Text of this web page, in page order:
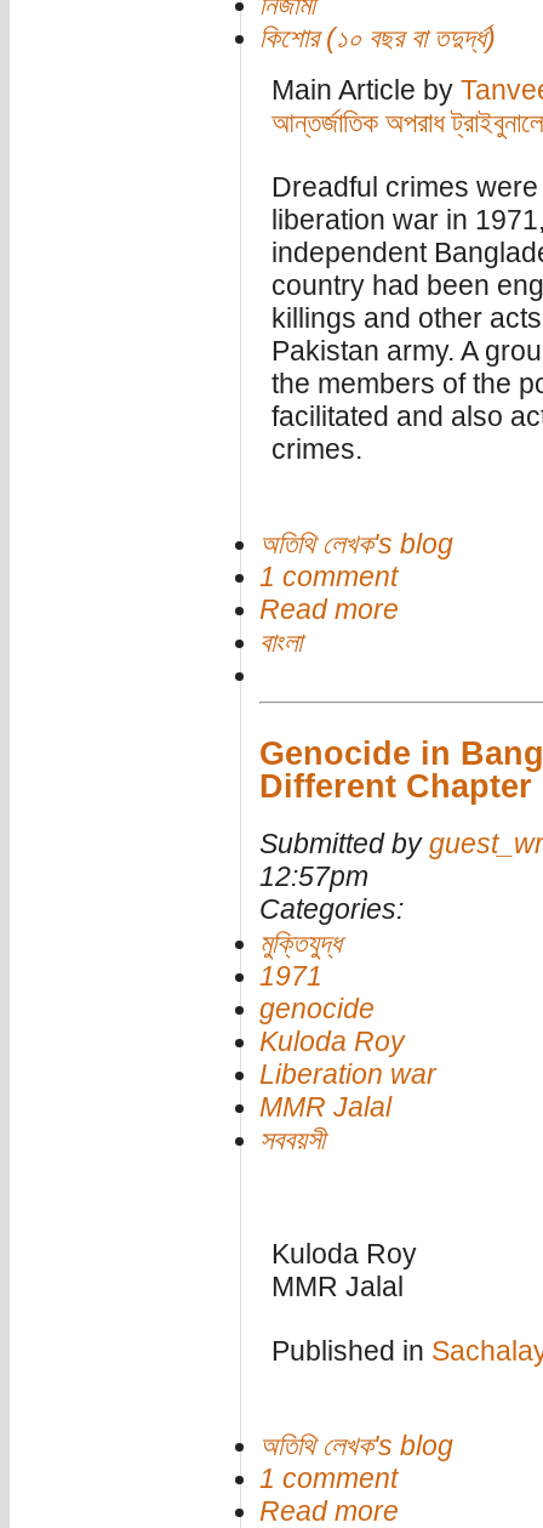
কিশোর (১০ বছর বা তদুর্দ্ধ)
Main Article by
আন্তর্জাতিক অপরাধ
Dreadful crimes
liberation war in
independent
country had been
killings and other
Pakistan army. A
the members of the
facilitated and also
crimes.
অতিথি লেখক's blog
1 comment
Read more
বাংলা
Genocide in
Different Chapter
Submitted by
12:57pm
Categories:
মুক্তিযুদ্ধ
1971
genocide
Kuloda Roy
Liberation war
MMR Jalal
সববয়সী
Kuloda Roy
MMR Jalal
Published in
অতিথি লেখক's blog
1 comment
Read more